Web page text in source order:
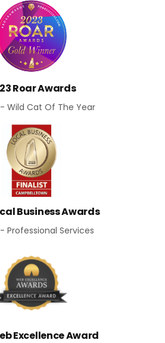
Roar Awards
Wild Cat Of The Year
Business Awards
Professional Services
Excellence Award